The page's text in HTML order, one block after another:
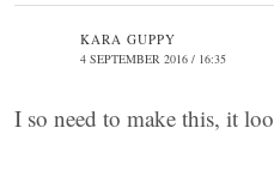
KARA GUPPY
4 SEPTEMBER 2016 / 16:35
I so need to make this, it